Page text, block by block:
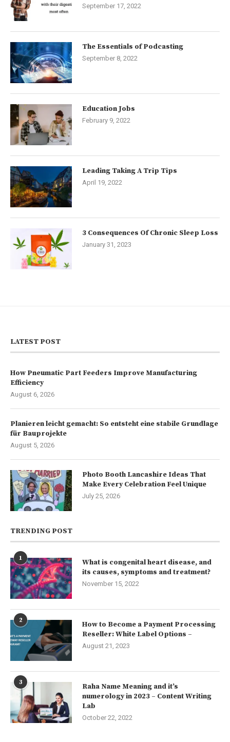
September 17, 2022
The Essentials of Podcasting
September 8, 2022
Education Jobs
February 9, 2022
Leading Taking A Trip Tips
April 19, 2022
3 Consequences Of Chronic Sleep Loss
January 31, 2023
LATEST POST
How Pneumatic Part Feeders Improve Manufacturing
Efficiency
August 6, 2026
Planieren leicht gemacht: So entsteht eine stabile Grundlage
für Bauprojekte
August 5, 2026
Photo Booth Lancashire Ideas That
Make Every Celebration Feel Unique
July 25, 2026
TRENDING POST
1
What is congenital heart disease, and
its causes, symptoms and treatment?
November 15, 2022
2
How to Become a Payment Processing
Reseller: White Label Options –
August 21, 2023
3
Raha Name Meaning and it’s
numerology in 2023 – Content Writing
Lab
October 22, 2022